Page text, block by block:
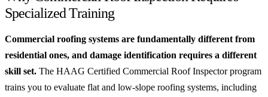
Specialized Training
Commercial roofing systems are fundamentally different from
residential ones, and damage identification requires a different
skill set. The HAAG Certified Commercial Roof Inspector program
trains you to evaluate flat and low-slope roofing systems, including